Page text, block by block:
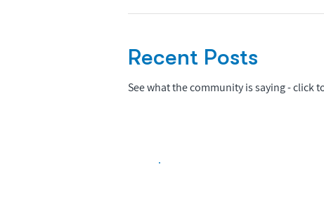
Recent Posts
See what the community is saying - click